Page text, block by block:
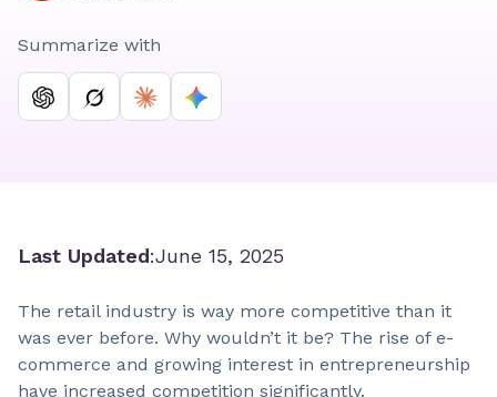
Summarize with
Last Updated:June 15, 2025
The retail industry is way more competitive than it
was ever before. Why wouldn’t it be? The rise of e-
commerce and growing interest in entrepreneurship
have increased competition significantly.